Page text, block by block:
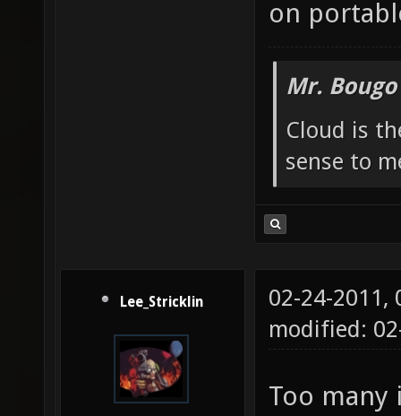
on
Mr.
Cloud is
sense to
Lee_Stricklin
02-24-2011,
modified:
Too